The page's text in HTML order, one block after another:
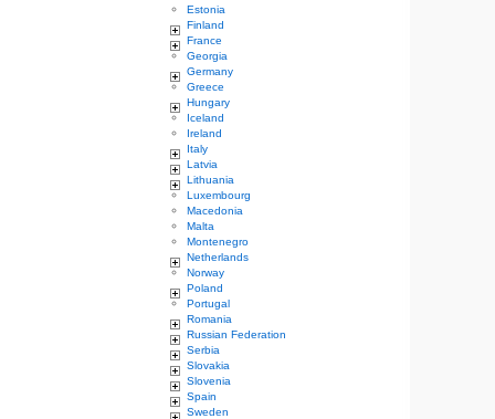
Estonia
Finland
France
Georgia
Germany
Greece
Hungary
Iceland
Ireland
Italy
Latvia
Lithuania
Luxembourg
Macedonia
Malta
Montenegro
Netherlands
Norway
Poland
Portugal
Romania
Russian Federation
Serbia
Slovakia
Slovenia
Spain
Sweden